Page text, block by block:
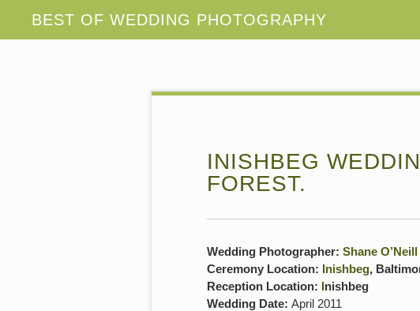
INISHBEG
FOREST.
Wedding Photographer: Shane
Ceremony Location: Inishbeg,
Reception Location: Inishbeg
Wedding Date: April 2011